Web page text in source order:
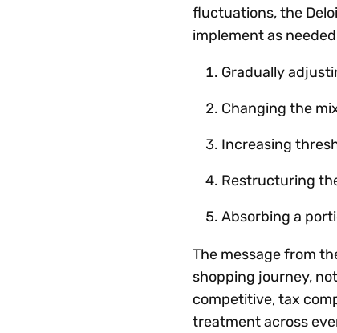
fluctuations, the
implement as
Gradually
Changing the
Increasing
Restructuring
Absorbing a
The message from
shopping journey,
competitive, tax
treatment across